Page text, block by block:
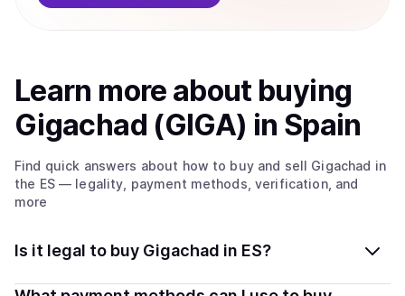
Learn more about buying
Gigachad (GIGA) in Spain
Find quick answers about how to buy and sell Gigachad in
the ES— legality, payment methods, verification, and
more
Is it legal to buy Gigachad in ES?